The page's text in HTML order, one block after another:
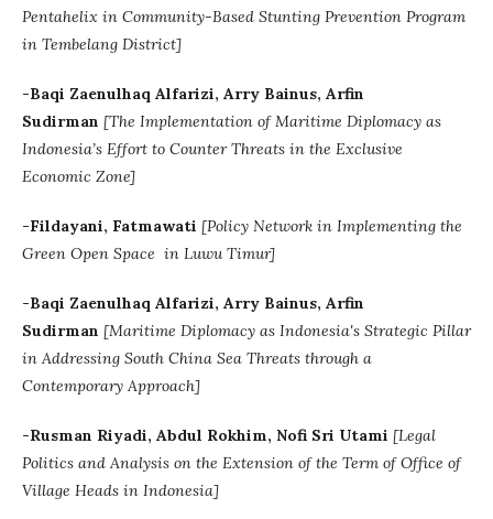
Pentahelix in Community-Based Stunting Prevention Program
in Tembelang District]
-Baqi Zaenulhaq Alfarizi, Arry Bainus, Arfin
Sudirman [The Implementation of Maritime Diplomacy as
Indonesia’s Effort to Counter Threats in the Exclusive
Economic Zone]
-Fildayani, Fatmawati [Policy Network in Implementing the
Green Open Space in Luwu Timur]
-Baqi Zaenulhaq Alfarizi, Arry Bainus, Arfin
Sudirman [Maritime Diplomacy as Indonesia's Strategic Pillar
in Addressing South China Sea Threats through a
Contemporary Approach]
-Rusman Riyadi, Abdul Rokhim, Nofi Sri Utami [Legal
Politics and Analysis on the Extension of the Term of Office of
Village Heads in Indonesia]